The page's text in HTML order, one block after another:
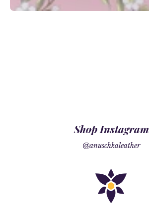
Shop Instagram
@anuschkaleather